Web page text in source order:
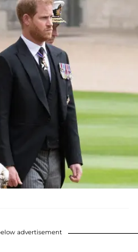
advertisement